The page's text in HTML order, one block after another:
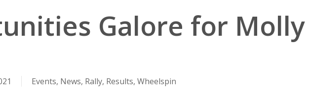
Galore for Molly
Events, News, Rally, Results, Wheelspin